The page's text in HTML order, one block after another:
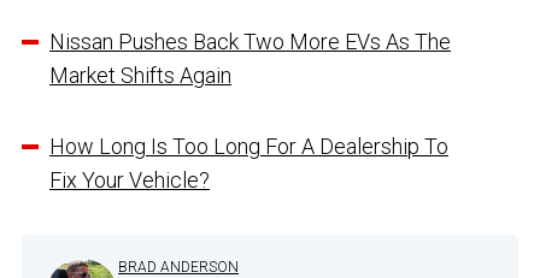
Nissan Pushes Back Two More EVs As The
Market Shifts Again
How Long Is Too Long For A Dealership To
Fix Your Vehicle?
BRAD ANDERSON